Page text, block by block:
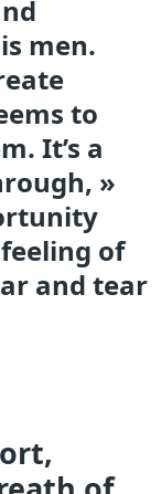
men.
to
It’s a
»
of
and tear